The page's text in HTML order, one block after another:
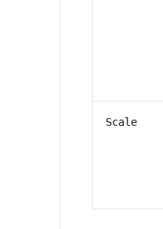
Scale